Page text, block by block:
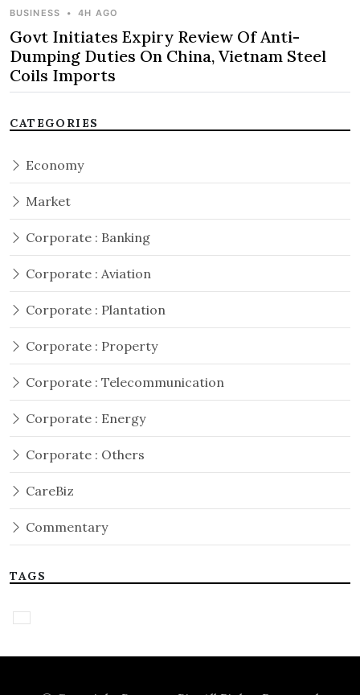
BUSINESS • 4H AGO
Govt Initiates Expiry Review Of Anti-
Dumping Duties On China, Vietnam Steel
Coils Imports
CATEGORIES
Economy
Market
Corporate : Banking
Corporate : Aviation
Corporate : Plantation
Corporate : Property
Corporate : Telecommunication
Corporate : Energy
Corporate : Others
CareBiz
Commentary
TAGS